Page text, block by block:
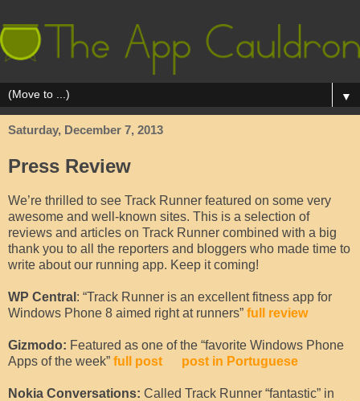
▼
Saturday, December 7, 2013
Press Review
We’re thrilled to see Track Runner featured on some very
awesome and well-known sites. This is a selection of
reviews and articles on Track Runner combined with a big
thank you to all the reporters and bloggers who made time to
write about our running app. Keep it coming!
WP Central : “Track Runner is an excellent fitness app for
Windows Phone 8 aimed right at runners” full review
Gizmodo: Featured as one of the “favorite Windows Phone
Apps of the week” full post post in Portuguese
Nokia Conversations: Called Track Runner “fantastic” in